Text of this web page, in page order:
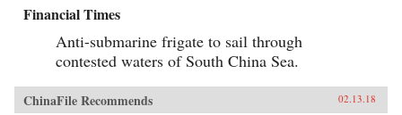
Financial Times
Anti-submarine frigate to sail through
contested waters of South China Sea.
ChinaFile Recommends 02.13.18